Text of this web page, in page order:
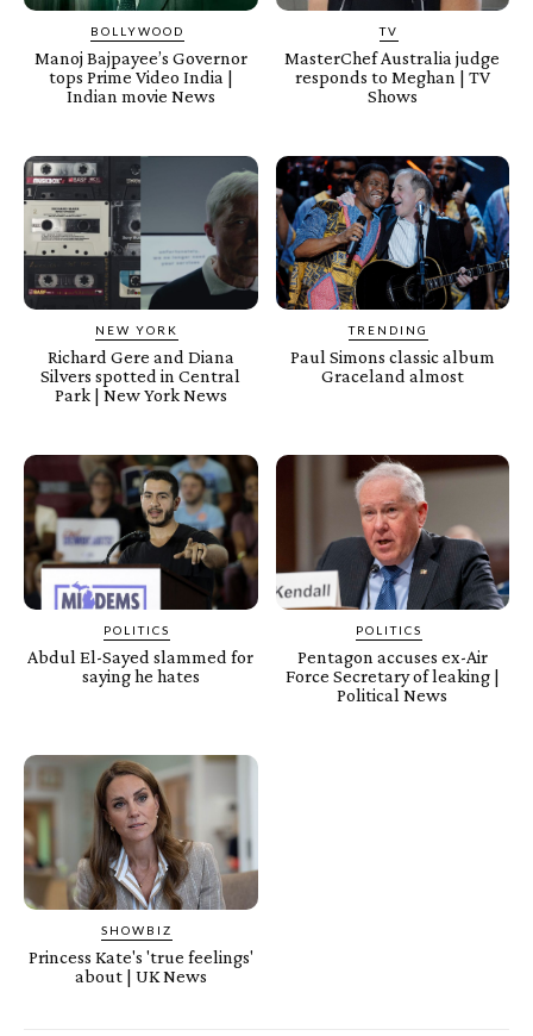
BOLLYWOOD
Manoj Bajpayee’s Governor
tops Prime Video India |
Indian movie News
TV
MasterChef Australia judge
responds to Meghan | TV
Shows
NEW YORK
Richard Gere and Diana
Silvers spotted in Central
Park | New York News
TRENDING
Paul Simons classic album
Graceland almost
POLITICS
Abdul El-Sayed slammed for
saying he hates
POLITICS
Pentagon accuses ex-Air
Force Secretary of leaking |
Political News
SHOWBIZ
Princess Kate's 'true feelings'
about | UK News